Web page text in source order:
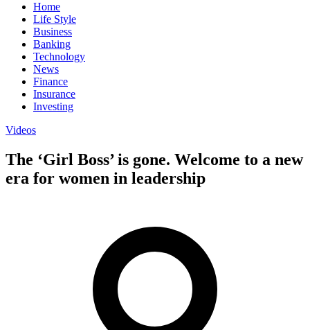
Home
Life Style
Business
Banking
Technology
News
Finance
Insurance
Investing
Videos
The ‘Girl Boss’ is gone. Welcome to a new
era for women in leadership